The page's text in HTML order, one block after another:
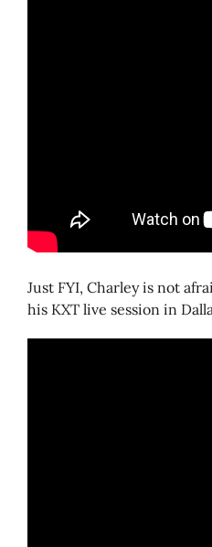
Just FYI, Charley is not
his KXT live session in